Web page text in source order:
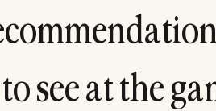
commendation
toseeatthe ga